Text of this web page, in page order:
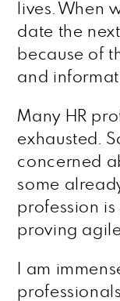
lives. When
date the
because of
and
Many HR
exhausted.
concerned
some
profession
proving
I am